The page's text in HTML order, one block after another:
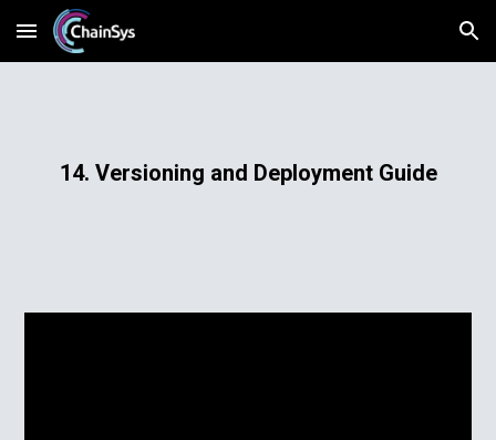
Skip to main content Skip to navigation
14. Versioning and Deployment Guide